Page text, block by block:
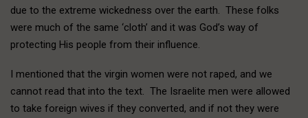
due to the extreme wickedness over the earth. These folks
were much of the same ‘cloth’ and it was God’s way of
protecting His people from their influence.
I mentioned that the virgin women were not raped, and we
cannot read that into the text. The Israelite men were allowed
to take foreign wives if they converted, and if not they were